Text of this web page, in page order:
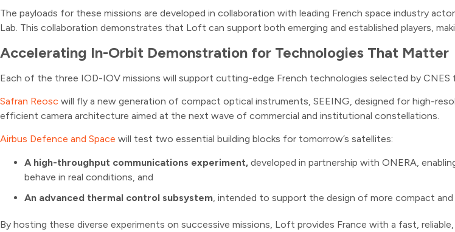
The payloads for these missions are developed in collaboration with leading French space industry
Lab. This collaboration demonstrates that Loft can support both emerging and established players,
Accelerating In-Orbit Demonstration for Technologies That Matter
Each of the three IOD-IOV missions will support cutting-edge French technologies selected by
Safran Reosc will fly a new generation of compact optical instruments, SEEING, designed for high-
efficient camera architecture aimed at the next wave of commercial and institutional constellations.
Airbus Defence and Space will test two essential building blocks for tomorrow’s satellites:
A high-throughput communications experiment, developed in partnership with ONERA,
behave in real conditions, and
An advanced thermal control subsystem , intended to support the design of more compact
By hosting these diverse experiments on successive missions, Loft provides France with a fast,